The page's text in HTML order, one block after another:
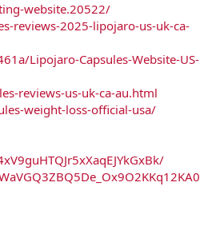
website.20522/
reviews-2025-lipojaro-us-uk-ca-
Lipojaro-Capsules-Website-US-
reviews-us-uk-ca-au.html
weight-loss-official-usa/